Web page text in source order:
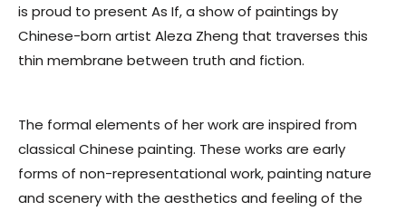
is proud to present As If,a show of paintings by
Chinese-born artist Aleza Zheng that traverses this
thin membrane between truth and fiction.
The formal elements of her work are inspired from
classical Chinese painting. These works are early
forms of non-representational work, painting nature
and scenery with the aesthetics and feeling of the